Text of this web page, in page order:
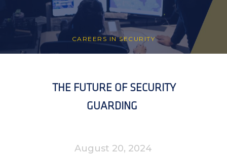
CAREERS IN SECURITY
THE FUTURE OF SECURITY
GUARDING
August 20, 2024